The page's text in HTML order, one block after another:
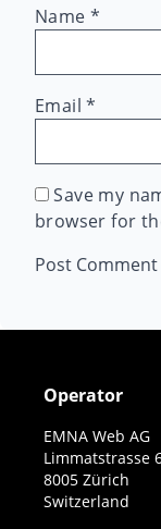
Name *
Email*
Save my
browser for
Operator
EMNA Web AG
Limmatstrasse
8005 Zürich
Switzerland